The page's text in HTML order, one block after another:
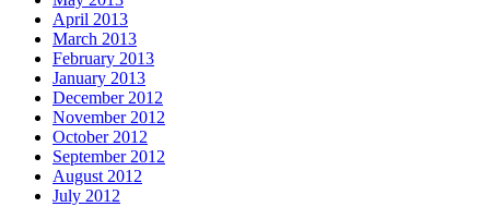
April 2013
March 2013
February 2013
January 2013
December 2012
November 2012
October 2012
September 2012
August 2012
July 2012